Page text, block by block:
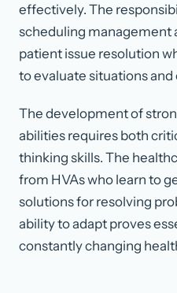
effectively. The
scheduling management
patient issue resolution
to evaluate situations
The development of
abilities requires both
thinking skills. The
from HVAs who learn to
solutions for resolving
ability to adapt proves
constantly changing